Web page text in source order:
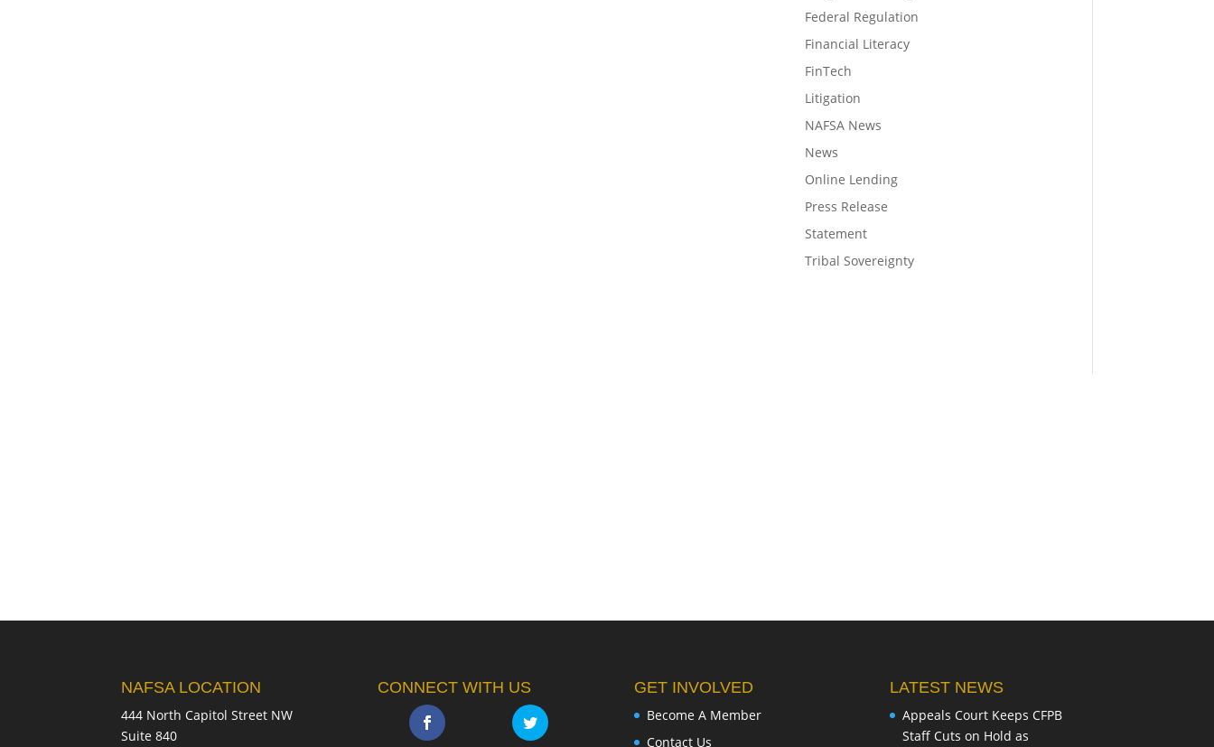
Federal Regulation
Financial Literacy
FinTech
Litigation
NAFSA News
News
Online Lending
Press Release
Statement
Tribal Sovereignty
NAFSA LOCATION
444 North Capitol Street NW
Suite 840
CONNECT WITH US GET INVOLVED
Become A Member
Contact Us
LATEST NEWS
Appeals Court Keeps CFPB
Staff Cuts on Hold as